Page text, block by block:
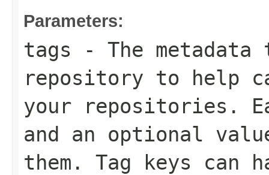
Parameters:
tags - The
repository to help
your repositories.
and an optional
them. Tag keys can